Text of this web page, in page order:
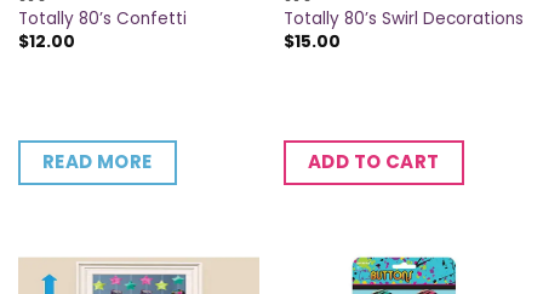
Totally 80’s Confetti
$12.00
READ MORE
Totally 80’s Swirl Decorations
$15.00
ADD TO CART